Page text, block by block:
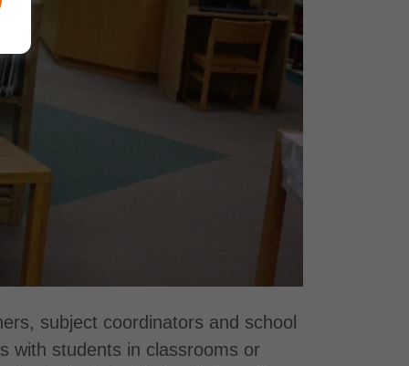
subject coordinators and school
with students in classrooms or